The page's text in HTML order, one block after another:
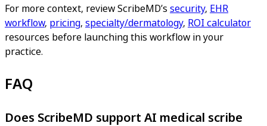
For more context, review ScribeMD’s security, EHR
workflow, pricing, specialty/dermatology, ROI calculator
resources before launching this workflow in your
practice.
FAQ
Does ScribeMD support AI medical scribe